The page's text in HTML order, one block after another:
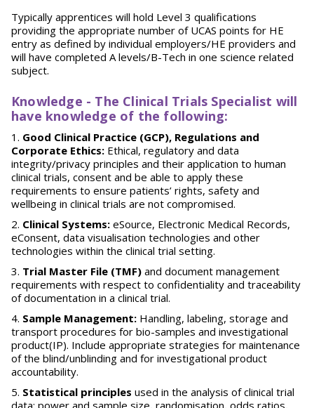
Typically apprentices will hold Level 3 qualifications
providing the appropriate number of UCAS points for HE
entry as defined by individual employers/HE providers and
will have completed A levels/B-Tech in one science related
subject.
Knowledge - The Clinical Trials Specialist will
have knowledge of the following:
Good Clinical Practice (GCP), Regulations and
Corporate Ethics: Ethical, regulatory and data
integrity/privacy principles and their application to human
clinical trials, consent and be able to apply these
requirements to ensure patients’ rights, safety and
wellbeing in clinical trials are not compromised.
Clinical Systems: eSource, Electronic Medical Records,
eConsent, data visualisation technologies and other
technologies within the clinical trial setting.
Trial Master File (TMF) and document management
requirements with respect to confidentiality and traceability
of documentation in a clinical trial.
Sample Management: Handling, labeling, storage and
transport procedures for bio-samples and investigational
product(IP). Include appropriate strategies for maintenance
of the blind/unblinding and for investigational product
accountability.
Statistical principles used in the analysis of clinical trial
data: power and sample size, randomisation, odds ratios,